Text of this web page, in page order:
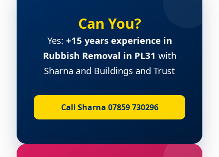
Can You?
Yes: +15 years experience in
Rubbish Removal in PL31 with
Sharna and Buildings and Trust
Call Sharna 07859 730296